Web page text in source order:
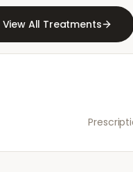
View All Treatments